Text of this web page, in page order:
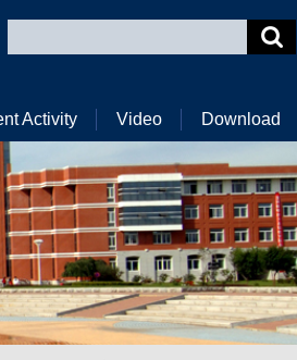
Activity Video Download